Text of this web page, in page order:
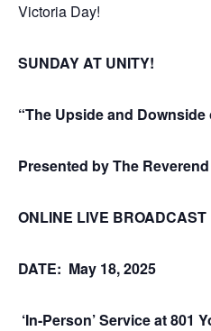
Victoria Day!
SUNDAY AT UNITY!
“The Upside and Downside
Presented by The
ONLINE LIVE BROADCAST
DATE: May 18, 2025
‘In-Person’ Service at 801